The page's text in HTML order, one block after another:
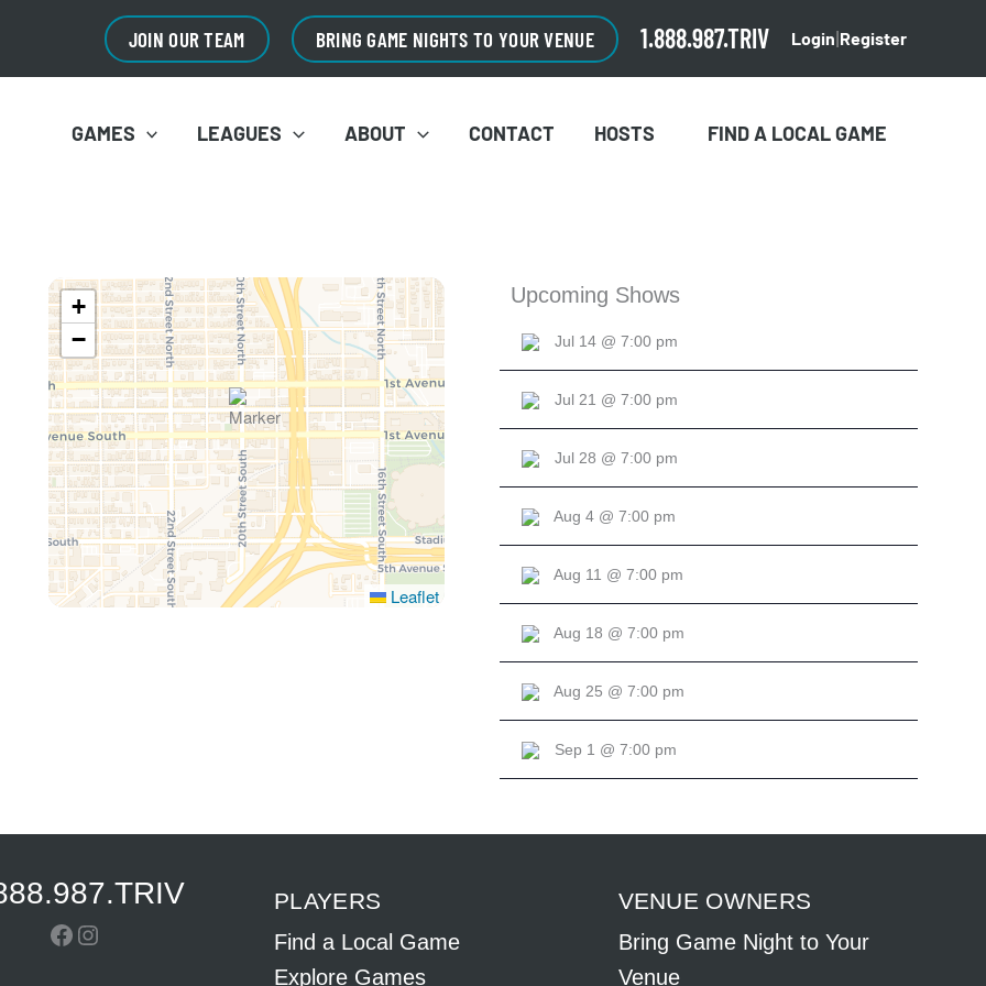
JOIN OUR TEAM BRING GAME NIGHTS TO YOUR VENUE 1.888.987.TRIV Login Register
GAMES LEAGUES ABOUT CONTACT HOSTS FIND A LOCAL GAME
+
−
Leaflet
Upcoming Shows
Jul 14 @ 7:00 pm
Jul 21 @ 7:00 pm
Jul 28 @ 7:00 pm
Aug 4 @ 7:00 pm
Aug 11 @ 7:00 pm
Aug 18 @ 7:00 pm
Aug 25 @ 7:00 pm
Sep 1 @ 7:00 pm
Facebook
Instagram
PLAYERS
Find a Local Game
Explore Games
VENUE OWNERS
Bring Game Night to Your
Venue